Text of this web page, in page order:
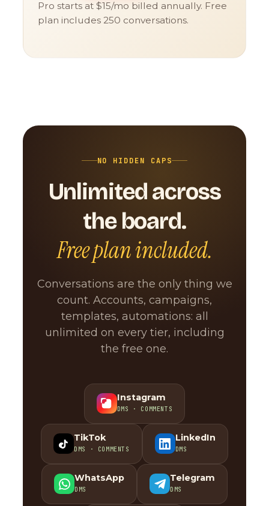
Pro starts at $15/mo billed annually. Free
plan includes 250 conversations.
NO HIDDEN CAPS
Unlimited across
the board.
Free plan included.
Conversations are the only thing we
count. Accounts, campaigns,
templates, automations: all
unlimited on every tier, including
the free one.
Instagram
DMS · COMMENTS
TikTok
DMS · COMMENTS
LinkedIn
DMS
WhatsApp
DMS
Telegram
DMS